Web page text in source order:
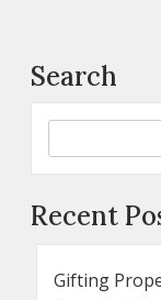
Search
Recent
Gifting